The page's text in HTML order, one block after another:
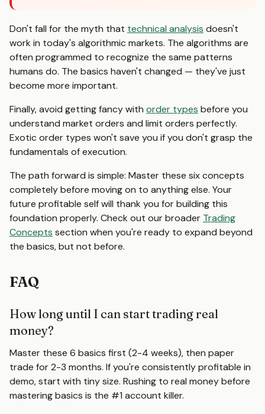
Don't fall for the myth that technical analysis doesn't
work in today's algorithmic markets. The algorithms are
often programmed to recognize the same patterns
humans do. The basics haven't changed — they've just
become more important.
Finally, avoid getting fancy with order types before you
understand market orders and limit orders perfectly.
Exotic order types won't save you if you don't grasp the
fundamentals of execution.
The path forward is simple: Master these six concepts
completely before moving on to anything else. Your
future profitable self will thank you for building this
foundation properly. Check out our broader Trading
Concepts section when you're ready to expand beyond
the basics, but not before.
FAQ
How long until I can start trading real
money?
Master these 6 basics first (2-4 weeks), then paper
trade for 2-3 months. If you're consistently profitable in
demo, start with tiny size. Rushing to real money before
mastering basics is the #1 account killer.